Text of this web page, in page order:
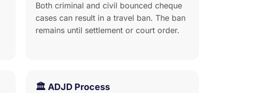
Both criminal and civil bounced cheque
cases can result in a travel ban. The ban
remains until settlement or court order.
🏛️ ADJD Process